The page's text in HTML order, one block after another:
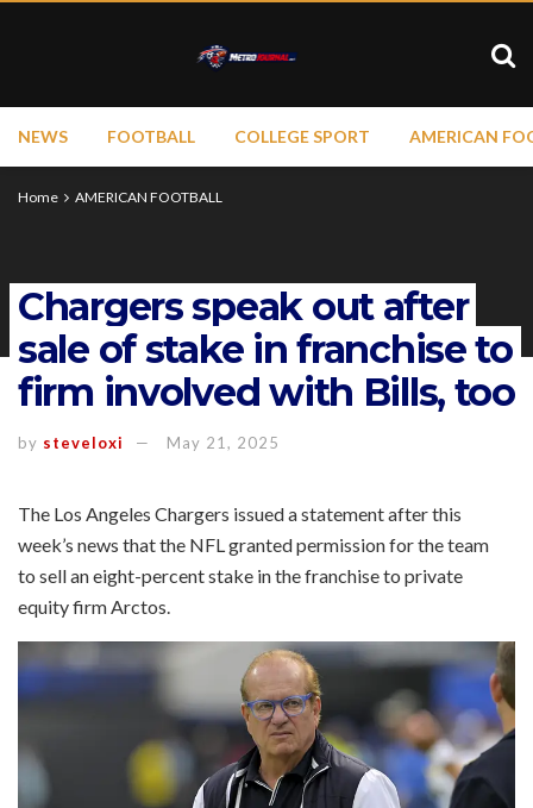
NEWS FOOTBALL COLLEGE SPORT AMERICAN
Home AMERICAN FOOTBALL
Chargers speak out after
sale of stake in franchise to
firm involved with Bills, too
by steveloxi May 21, 2025
The Los Angeles Chargers issued a statement after this
week’s news that the NFL granted permission for the team
to sell an eight-percent stake in the franchise to private
equity firm Arctos.